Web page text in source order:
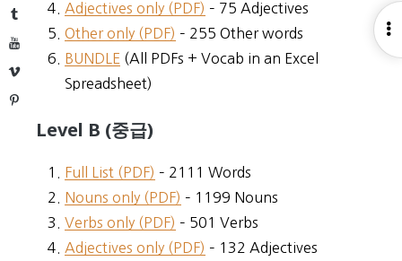
Tumblr
YouTube
Vimeo
Pinterest
Adjectives only (PDF) – 75 Adjectives
Other only (PDF) – 255 Other words
BUNDLE (All PDFs + Vocab in an Excel
Spreadsheet)
Level B (중급)
Full List (PDF) – 2111 Words
Nouns only (PDF) – 1199 Nouns
Verbs only (PDF) – 501 Verbs
Adjectives only (PDF) – 132 Adjectives